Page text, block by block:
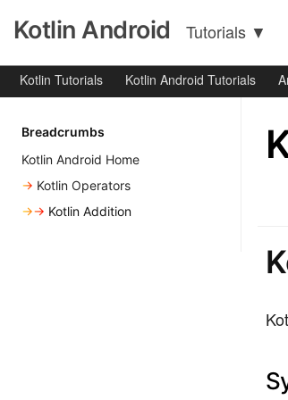
Kotlin Android Tutorials ▼
Kotlin Tutorials Kotlin Android Tutorials
Breadcrumbs
Kotlin Android Home
→ Kotlin Operators
→→ Kotlin Addition